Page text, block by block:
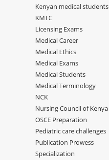
Kenyan medical students
KMTC
Licensing Exams
Medical Career
Medical Ethics
Medical Exams
Medical Students
Medical Terminology
NCK
Nursing Council of Kenya
OSCE Preparation
Pediatric care challenges
Publication Prowess
Specialization